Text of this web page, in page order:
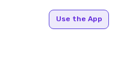
Use the App